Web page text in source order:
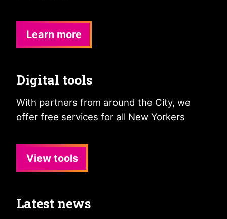
Learn more
Digital tools
With partners from around the City, we
offer free services for all New Yorkers
View tools
Latest news